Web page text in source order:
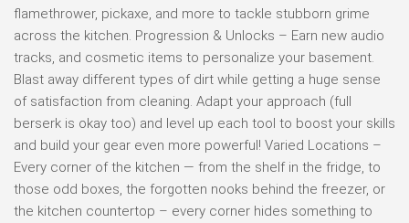
flamethrower, pickaxe, and more to tackle stubborn grime
across the kitchen. Progression & Unlocks – Earn new audio
tracks, and cosmetic items to personalize your basement.
Blast away different types of dirt while getting a huge sense
of satisfaction from cleaning. Adapt your approach (full
berserk is okay too) and level up each tool to boost your skills
and build your gear even more powerful! Varied Locations –
Every corner of the kitchen — from the shelf in the fridge, to
those odd boxes, the forgotten nooks behind the freezer, or
the kitchen countertop – every corner hides something to